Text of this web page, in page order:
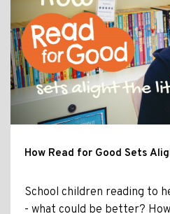
How Read for Good Sets
School children reading to
- what could be better?